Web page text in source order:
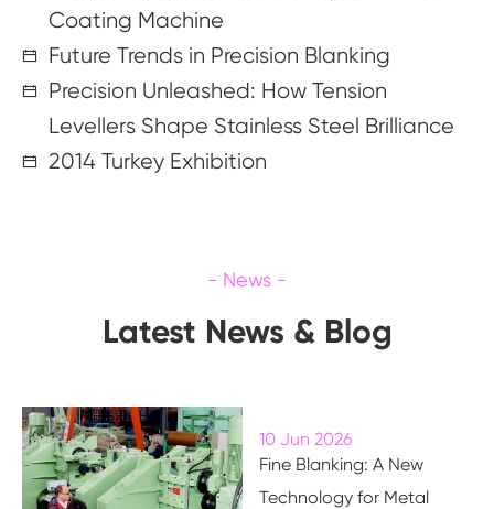
Coating Machine
Future Trends in Precision Blanking
Precision Unleashed: How Tension
Levellers Shape Stainless Steel Brilliance
2014 Turkey Exhibition
Latest News & Blog
10 Jun 2026
Fine Blanking: A New
Technology for Metal